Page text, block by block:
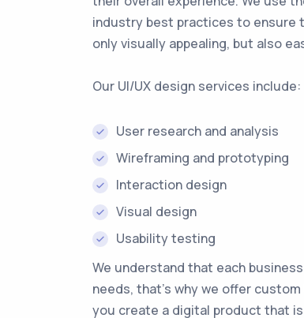
industry best practices to ensure
only visually appealing, but also
Our UI/UX design services include:
User research and analysis
Wireframing and prototyping
Interaction design
Visual design
Usability testing
We understand that each
needs, that's why we offer
you create a digital product that